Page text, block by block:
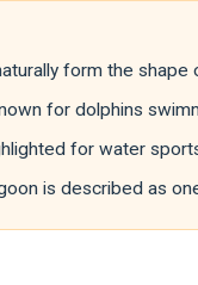
form the
for dolphins
for water
is described as